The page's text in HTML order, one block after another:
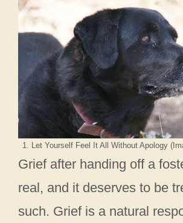
1. Let Yourself Feel It All Without Apology
Grief after handing off a
real, and it deserves to be
such. Grief is a natural